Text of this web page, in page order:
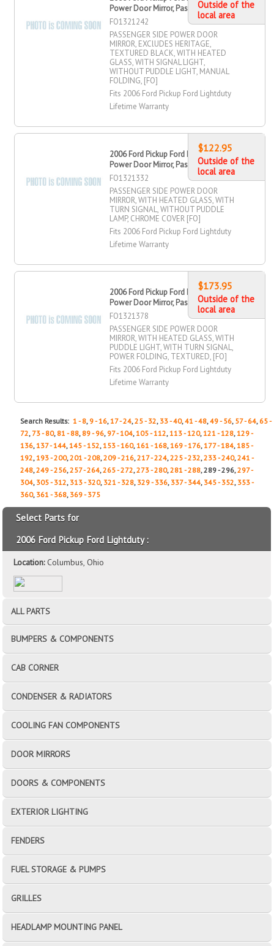
Power Door Mirror, Passenger Side
FO1321242
PASSENGER SIDE POWER DOOR
MIRROR, EXClUDES HERITAGE,
TEXTURED BLACK, WITH HEATED
GLASS, WITH SIGNAL LIGHT,
WITHOUT PUDDLE LIGHT, MANUAL
FOLDING, [FO]
Fits 2006 Ford Pickup Ford Lightduty
Lifetime Warranty
Outside of the
local area
2006 Ford Pickup Ford Lightduty
Power Door Mirror, Passenger Side
FO1321332
PASSENGER SIDE POWER DOOR
MIRROR, WITH HEATED GLASS, WITH
TURN SIGNAL, WITHOUT PUDDLE
LAMP, CHROME COVER [FO]
Fits 2006 Ford Pickup Ford Lightduty
Lifetime Warranty
$122.95
Outside of the
local area
2006 Ford Pickup Ford Lightduty
Power Door Mirror, Passenger Side
FO1321378
PASSENGER SIDE POWER DOOR
MIRROR, WITH HEATED GLASS, WITH
PUDDLE LIGHT, WITH TURN SIGNAL,
POWER FOLDING, TEXTURED, [FO]
Fits 2006 Ford Pickup Ford Lightduty
Lifetime Warranty
$173.95
Outside of the
local area
Search Results:1 - 8, 9 - 16,17 - 24,25 - 32, 33 - 40,41 - 48,49 - 56, 57 - 64, 65 -
72, 73 - 80, 81 - 88, 89 - 96, 97 - 104,105 - 112,113 - 120,121 - 128,129 -
136,137 - 144,145 - 152,153 - 160,161 - 168,169 - 176,177 - 184,185 -
192,193 - 200,201 - 208,209 - 216,217 - 224,225 - 232,233 - 240,241 -
248,249 - 256,257 - 264,265 - 272,273 - 280,281 - 288, 289 - 296,297 -
304, 305 - 312, 313 - 320, 321 - 328, 329 - 336, 337 - 344, 345 - 352, 353 -
360, 361 - 368, 369 - 375
Select Parts for
2006 Ford Pickup Ford Lightduty :
Location:Columbus, Ohio
ALL PARTS
BUMPERS & COMPONENTS
CAB CORNER
CONDENSER & RADIATORS
COOLING FAN COMPONENTS
DOOR MIRRORS
DOORS & COMPONENTS
EXTERIOR LIGHTING
FENDERS
FUEL STORAGE & PUMPS
GRILLES
HEADLAMP MOUNTING PANEL